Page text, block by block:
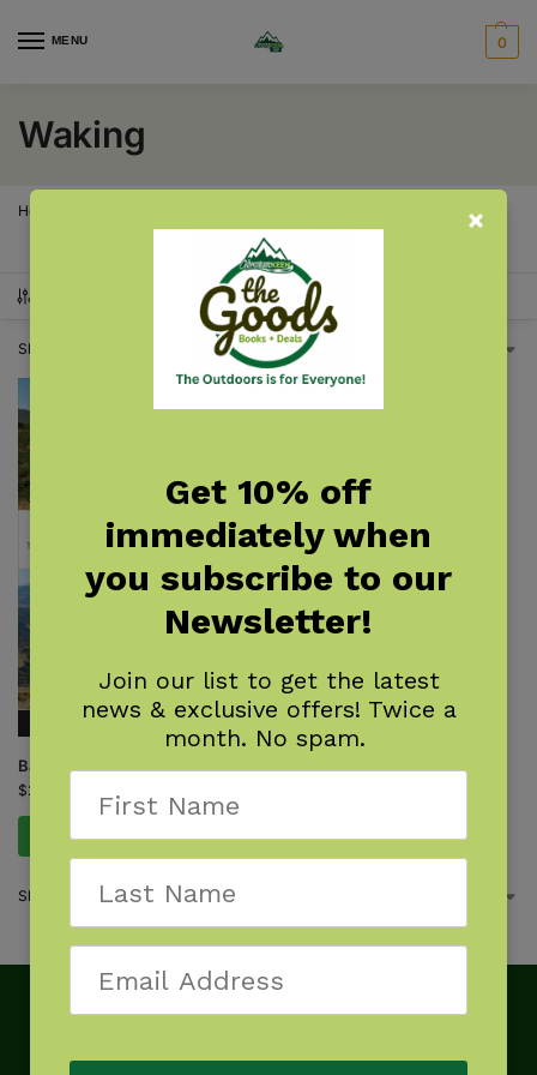
MENU 0
Waking
Home
Showing the single result
Bay Area Ridge Trail
$24.95
Add to cart
Showing the single result
Get 10% off
immediately when
you subscribe to our
Newsletter!
Join our list to get the latest
news & exclusive offers! Twice a
month. No spam.